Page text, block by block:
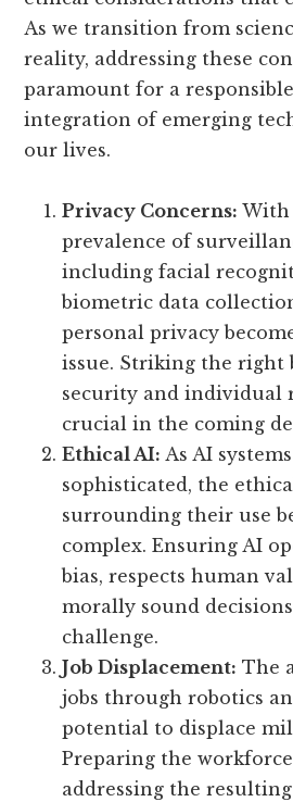
As we transition from
reality, addressing these
paramount for a
integration of emerging
our lives.
Privacy Concerns: With
prevalence of
including facial
biometric data
personal privacy
issue. Striking the right
security and individual
crucial in the coming
Ethical AI: As AI
sophisticated, the
surrounding their use
complex. Ensuring AI
bias, respects human
morally sound
challenge.
Job Displacement: The
jobs through robotics
potential to displace
Preparing the
addressing the